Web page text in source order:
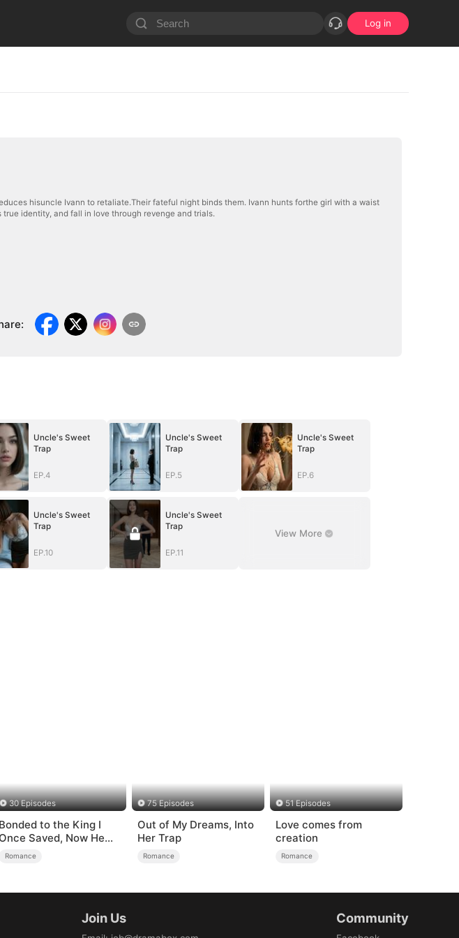
Log in
hisuncle Ivann to retaliate.Their fateful night binds them. Ivann hunts forthe girl with a waist
identity, and fall in love through revenge and trials.
:
Uncle's Sweet
Trap
EP.4
Uncle's Sweet
Trap
EP.5
Uncle's Sweet
Trap
EP.6
Uncle's Sweet
Trap
EP.10
Uncle's Sweet
Trap
EP.11
View More
30 Episodes
Bonded to the King I
Saved, Now He
Hates Me
Romance
75 Episodes
Out of My Dreams, Into
Her Trap
Romance
51 Episodes
Love comes from
creation
Romance
Join Us Community